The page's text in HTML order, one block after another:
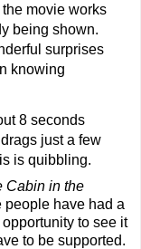
movie works
being shown.
surprises
knowing
8 seconds
just a few
is quibbling.
Cabin in the
people have had a
to see it
to be supported.